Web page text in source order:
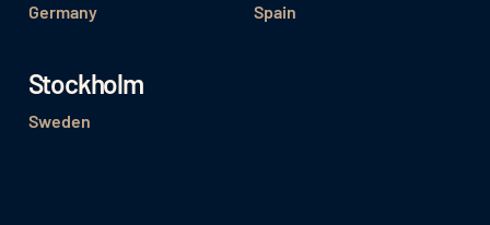
Germany Spain
Stockholm
Sweden